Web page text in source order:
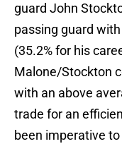
guard John
passing guard
(35.2% for his
Malone/Stockton
with an above
trade for an
been imperative